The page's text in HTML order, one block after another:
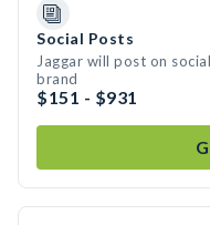
Social Posts
Jaggar will post on
brand
$151 - $931